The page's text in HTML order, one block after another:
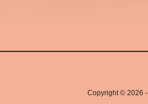
Copyright © 2026